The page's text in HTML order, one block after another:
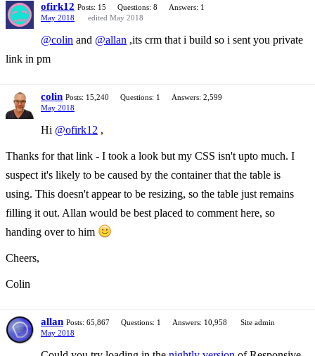
ofirk12 Posts: 15 Questions: 8
Answers: 1
May 2018
edited May 2018
@colin and @allan ,its crm that i build so i sent you private
link in pm
colin Posts: 15,240 Questions: 1
Answers: 2,599
May 2018
Hi @ofirk12 ,
Thanks for that link - I took a look but my CSS isn't upto much. I
suspect it's likely to be caused by the container that the table is
using. This doesn't appear to be resizing, so the table just remains
filling it out. Allan would be best placed to comment here, so
handing over to him
Cheers,
Colin
allan Posts: 65,867 Questions: 1 Answers: 10,958
Site admin
May 2018